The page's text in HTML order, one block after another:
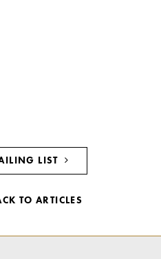
LIST
TO ARTICLES